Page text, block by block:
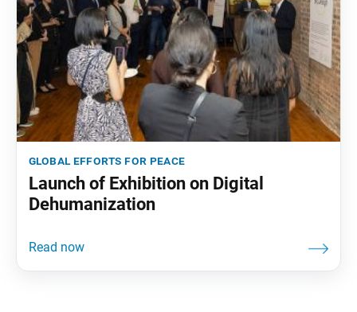
global efforts for peace
Launch of Exhibition on Digital
Dehumanization